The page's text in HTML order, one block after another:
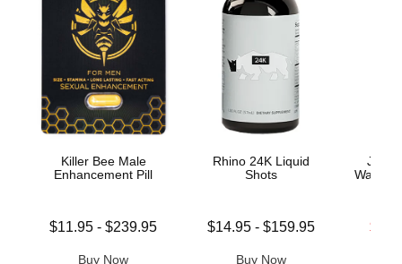
Killer Bee Male
Enhancement Pill
Lowest price is
$11.95 -$239.95
Buy Now
Rhino 24K Liquid
Shots
Lowest price is
$14.95 -$159.95
Buy Now
Jo
Water
Lowest